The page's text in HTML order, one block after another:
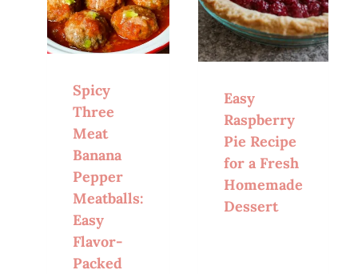
Spicy
Three
Meat
Banana
Pepper
Meatballs:
Easy
Flavor-
Packed
Easy
Raspberry
Pie Recipe
for a Fresh
Homemade
Dessert